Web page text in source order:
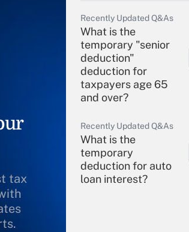
tax
Recently Updated Q&As
What is the
temporary "senior
deduction"
deduction for
taxpayers age 65
and over?
Recently Updated Q&As
What is the
temporary
deduction for auto
loan interest?